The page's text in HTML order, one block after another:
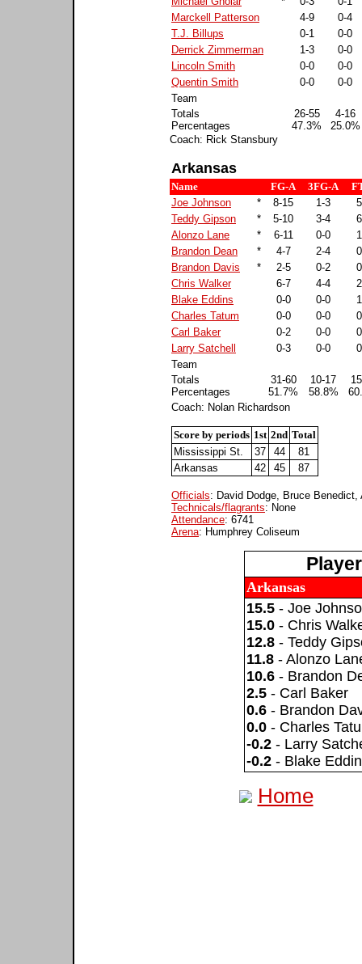
Marckell Patterson
4-9
0-4
T.J. Billups
0-1
0-0
Derrick Zimmerman
1-3
0-0
Lincoln Smith
0-0
0-0
Quentin Smith
0-0
0-0
Team
Totals
Percentages
26-55
47.3%
4-16
25.0%
Coach: Rick Stansbury
Arkansas
Name FG-A 3FG-A
Joe Johnson
* 8-15 1-3
Teddy Gipson
* 5-10 3-4
Alonzo Lane
* 6-11 0-0
Brandon Dean
* 4-7 2-4
Brandon Davis
* 2-5 0-2
Chris Walker
6-7 4-4
Blake Eddins
0-0 0-0
Charles Tatum
0-0 0-0
Carl Baker
0-2 0-0
Larry Satchell
0-3 0-0
Team
Totals
Percentages
31-60
51.7%
10-17
58.8%
Coach: Nolan Richardson
Score by periods 1st 2nd Total
Mississippi St.
37 44
81
Arkansas
42 45 87
Officials: David Dodge, Bruce Benedict,
Technicals/flagrants: None
Attendance: 6741
Arena: Humphrey Coliseum
Arkansas
15.5- Joe
15.0- Chris
12.8- Teddy
11.8- Alonzo
10.6- Brandon
2.5- Carl Baker
0.6- Brandon
0.0- Charles
-0.2- Larry
-0.2- Blake
Home